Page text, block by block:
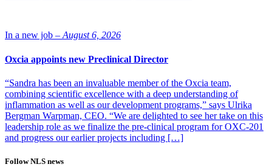
In a new job – August 6, 2026
Oxcia appoints new Preclinical Director
“Sandra has been an invaluable member of the Oxcia team,
combining scientific excellence with a deep understanding of
inflammation as well as our development programs,” says Ulrika
Bergman Warpman, CEO. “We are delighted to see her take on this
leadership role as we finalize the pre-clinical program for OXC-201
and progress our earlier projects including […]
Follow NLS news